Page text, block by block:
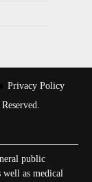
Privacy Policy
public
well as medical